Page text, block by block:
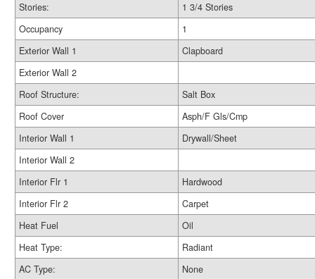
Stories:
1 3/4 Stories
Occupancy
1
Exterior Wall 1
Clapboard
Exterior Wall 2
Roof Structure:
Salt Box
Roof Cover
Asph/F Gls/Cmp
Interior Wall 1
Drywall/Sheet
Interior Wall 2
Interior Flr 1
Hardwood
Interior Flr 2
Carpet
Heat Fuel
Oil
Heat Type:
Radiant
AC Type:
None